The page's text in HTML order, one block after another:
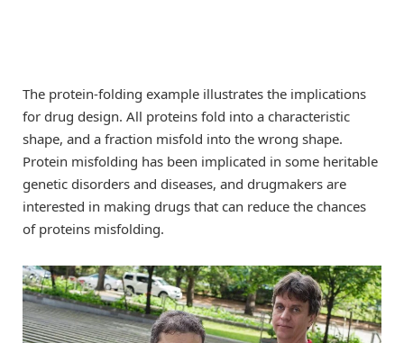
The protein-folding example illustrates the implications
for drug design. All proteins fold into a characteristic
shape, and a fraction misfold into the wrong shape.
Protein misfolding has been implicated in some heritable
genetic disorders and diseases, and drugmakers are
interested in making drugs that can reduce the chances
of proteins misfolding.